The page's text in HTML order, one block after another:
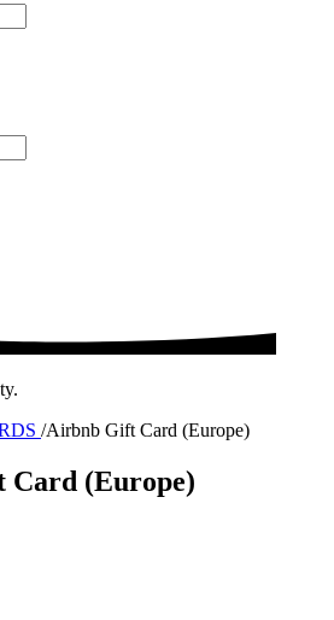
/Airbnb Gift Card (Europe)
(Europe)